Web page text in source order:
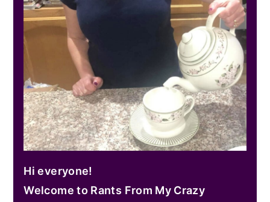
Hi everyone!
Welcome to Rants From My Crazy